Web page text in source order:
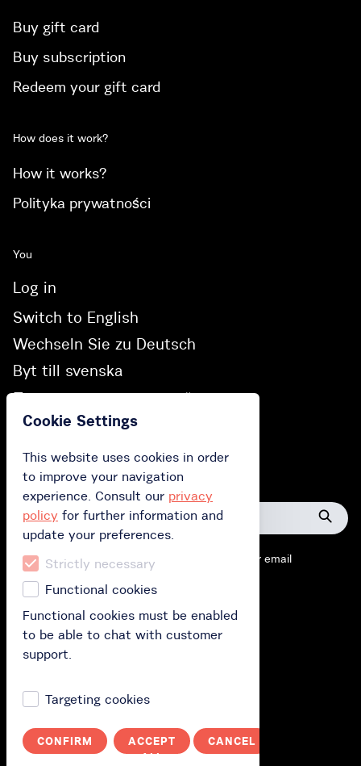
Buy gift card
Buy subscription
Redeem your gift card
How does it work?
How it works?
Polityka prywatności
You
Log in
Switch to English
Wechseln Sie zu Deutsch
Byt till svenska
Переключитися на українську
Przełącz na polski
Help
help
Contact us by chat, phone
or email
kontakt@rowermevo.pl
Open data
Terms of use
Price list
Cookie Settings
This website uses cookies in order
to improve your navigation
experience. Consult our privacy
policy for further information and
update your preferences.
Strictly necessary
Functional cookies
Functional cookies must be enabled
to be able to chat with customer
support.
Targeting cookies
CONFIRM
ACCEPT
ALL
CANCEL